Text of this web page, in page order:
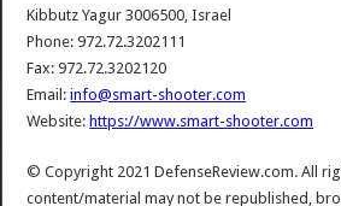
Kibbutz Yagur 3006500, Israel
Phone: 972.72.3202111
Fax: 972.72.3202120
Email:info@smart-shooter.com
Website: https://www.smart-shooter.com
© Copyright 2021 DefenseReview.com. All
content/material may not be republished,